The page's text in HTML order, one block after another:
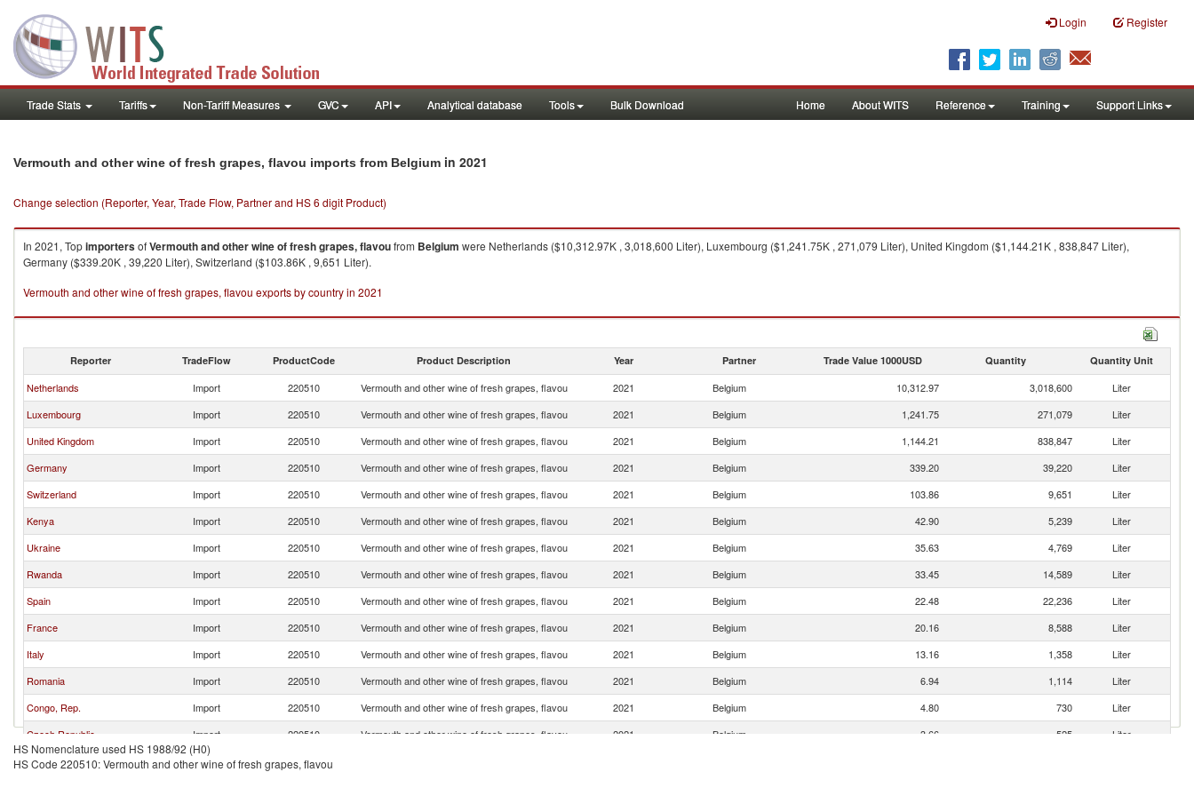
Login Register
Trade Stats Tariffs Non-Tariff Measures GVC API Analytical database Tools Bulk Download Home About WITS Reference Training Support Links
Vermouth and other wine of fresh grapes, flavou imports from Belgium in 2021
Change selection (Reporter, Year, Trade Flow, Partner and HS 6 digit Product)
In 2021, TopimportersofVermouth and other wine of fresh grapes, flavoufrom Belgium were Netherlands ($10,312.97K , 3,018,600 Liter), Luxembourg ($1,241.75K , 271,079 Liter), United Kingdom ($1,144.21K , 838,847 Liter),
Germany ($339.20K , 39,220 Liter), Switzerland ($103.86K , 9,651 Liter).
Vermouth and other wine of fresh grapes, flavou exports by country in 2021
Reporter TradeFlow ProductCode Product Description Year Partner Trade Value 1000USD Quantity Quantity Unit
Netherlands Import 220510 Vermouth and other wine of fresh grapes, flavou 2021 Belgium 10,312.97 3,018,600
Liter
Luxembourg
Import 220510 Vermouth and other wine of fresh grapes, flavou 2021 Belgium 1,241.75 271,079
Liter
United Kingdom
Import 220510 Vermouth and other wine of fresh grapes, flavou 2021 Belgium 1,144.21 838,847
Liter
Germany
Import 220510 Vermouth and other wine of fresh grapes, flavou 2021 Belgium 339.20 39,220
Liter
Switzerland
Import 220510 Vermouth and other wine of fresh grapes, flavou 2021 Belgium 103.86 9,651
Liter
Kenya
Import 220510 Vermouth and other wine of fresh grapes, flavou 2021 Belgium 42.90 5,239
Liter
Ukraine
Import 220510 Vermouth and other wine of fresh grapes, flavou 2021 Belgium 35.63 4,769
Liter
Rwanda
Import 220510 Vermouth and other wine of fresh grapes, flavou 2021 Belgium 33.45 14,589
Liter
Spain
Import 220510 Vermouth and other wine of fresh grapes, flavou 2021 Belgium 22.48 22,236
Liter
France
Import 220510 Vermouth and other wine of fresh grapes, flavou 2021 Belgium 20.16 8,588
Liter
Italy
Import 220510 Vermouth and other wine of fresh grapes, flavou 2021 Belgium 13.16 1,358
Liter
Romania
Import 220510 Vermouth and other wine of fresh grapes, flavou 2021 Belgium 6.94 1,114
Liter
Congo, Rep.
Import 220510 Vermouth and other wine of fresh grapes, flavou 2021 Belgium 4.80 730
Liter
Czech Republic
Import 220510 Vermouth and other wine of fresh grapes, flavou 2021 Belgium 3.66 525
Liter
Hungary
Import 220510
HS Nomenclature used HS 1988/92 (H0)
HS Code 220510: Vermouth and other wine of fresh grapes, flavou